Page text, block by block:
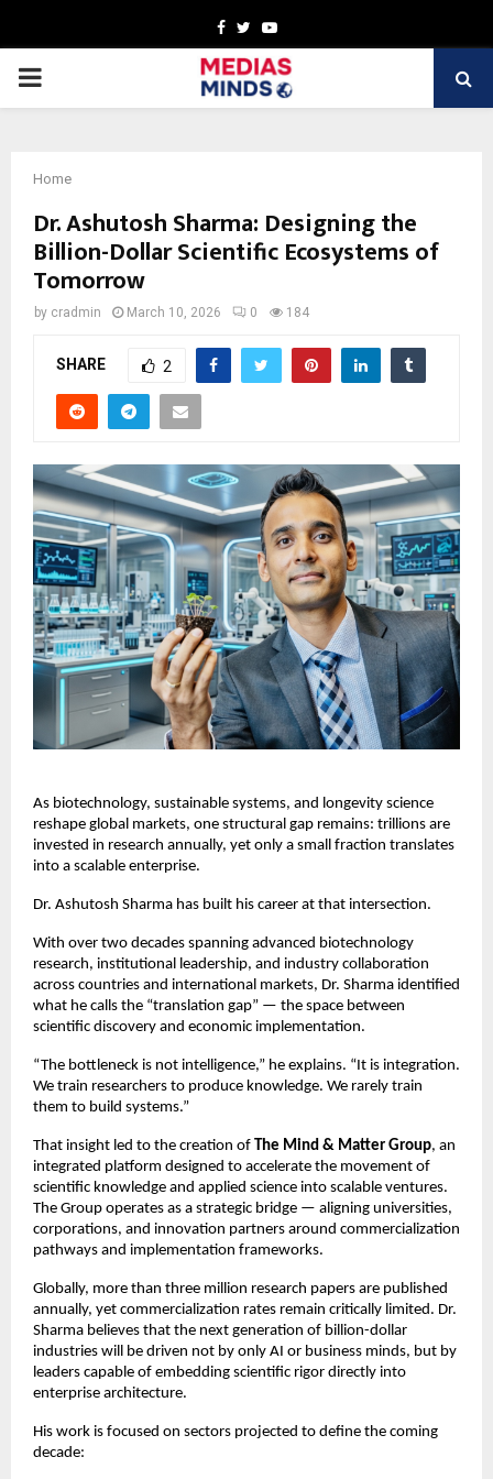
Facebook
TwitterYoutube
PRIMARY
Home
Dr. Ashutosh Sharma: Designing the
Billion-Dollar Scientific Ecosystems of
Tomorrow
by cradmin March 10, 2026 0 184
SHARE 2
As biotechnology, sustainable systems, and longevity science
reshape global markets, one structural gap remains: trillions are
invested in research annually, yet only a small fraction translates
into a scalable enterprise.
Dr. Ashutosh Sharma has built his career at that intersection.
With over two decades spanning advanced biotechnology
research, institutional leadership, and industry collaboration
across countries and international markets, Dr. Sharma identified
what he calls the “translation gap” — the space between
scientific discovery and economic implementation.
“The bottleneck is not intelligence,” he explains. “It is integration.
We train researchers to produce knowledge. We rarely train
them to build systems.”
That insight led to the creation of The Mind & Matter Group, an
integrated platform designed to accelerate the movement of
scientific knowledge and applied science into scalable ventures.
The Group operates as a strategic bridge — aligning universities,
corporations, and innovation partners around commercialization
pathways and implementation frameworks.
Globally, more than three million research papers are published
annually, yet commercialization rates remain critically limited. Dr.
Sharma believes that the next generation of billion-dollar
industries will be driven not by only AI or business minds, but by
leaders capable of embedding scientific rigor directly into
enterprise architecture.
His work is focused on sectors projected to define the coming
decade: